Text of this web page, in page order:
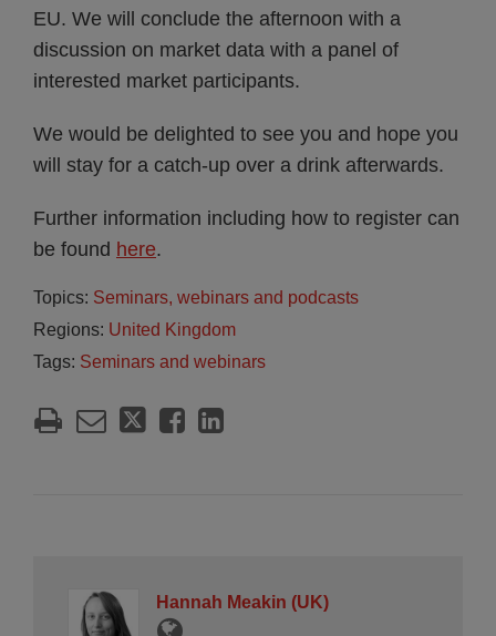
EU. We will conclude the afternoon with a
discussion on market data with a panel of
interested market participants.
We would be delighted to see you and hope you
will stay for a catch-up over a drink afterwards.
Further information including how to register can
be found here.
Topics: Seminars, webinars and podcasts
Regions: United Kingdom
Tags: Seminars and webinars
Hannah Meakin (UK)